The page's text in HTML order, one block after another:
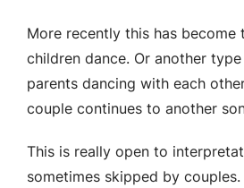
More recently this has become
children dance. Or another type
parents dancing with each
couple continues to another
This is really open to
sometimes skipped by